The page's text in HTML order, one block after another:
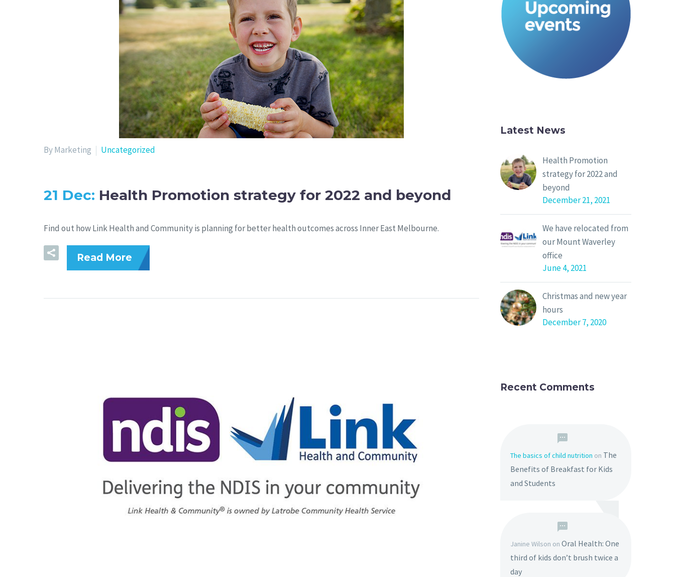
By Marketing Uncategorized
21 Dec: Health Promotion strategy for 2022 and beyond
Find out how Link Health and Community is planning for better health outcomes across Inner East Melbourne.
Read More
Latest News
Health Promotion
strategy for 2022 and
beyond
December 21, 2021
We have relocated from
our Mount Waverley
office
June 4, 2021
Christmas and new year
hours
December 7, 2020
Recent Comments
The basics of child nutrition on The
Benefits of Breakfast for Kids
and Students
Janine Wilson on Oral Health: One
third of kids don’t brush twice a
day